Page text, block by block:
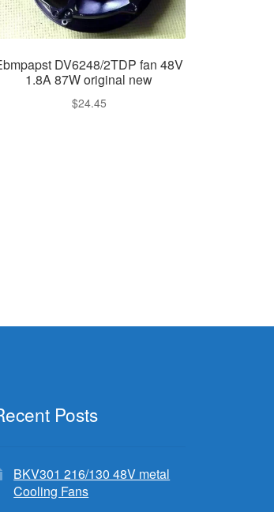
DV6248/2TDP fan 48V
1.8A 87W original new
$24.45
Posts
BKV301 216/130 48V metal
Cooling Fans